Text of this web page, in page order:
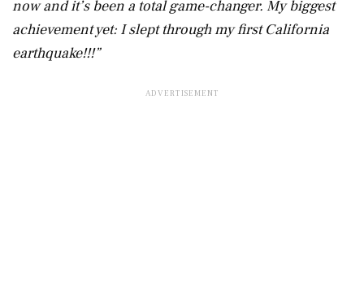
now and it’s been a total game-changer. My biggest
achievement yet: I slept through my first California
earthquake!!!”